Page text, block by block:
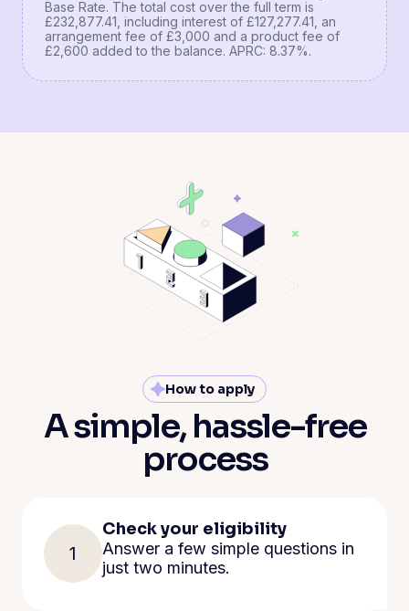
Base Rate. The total cost over the full term is
£232,877.41, including interest of £127,277.41, an
arrangement fee of £3,000 and a product fee of
£2,600 added to the balance. APRC: 8.37%.
How to apply
A simple, hassle-free
process
1
Check your eligibility
Answer a few simple questions in
just two minutes.